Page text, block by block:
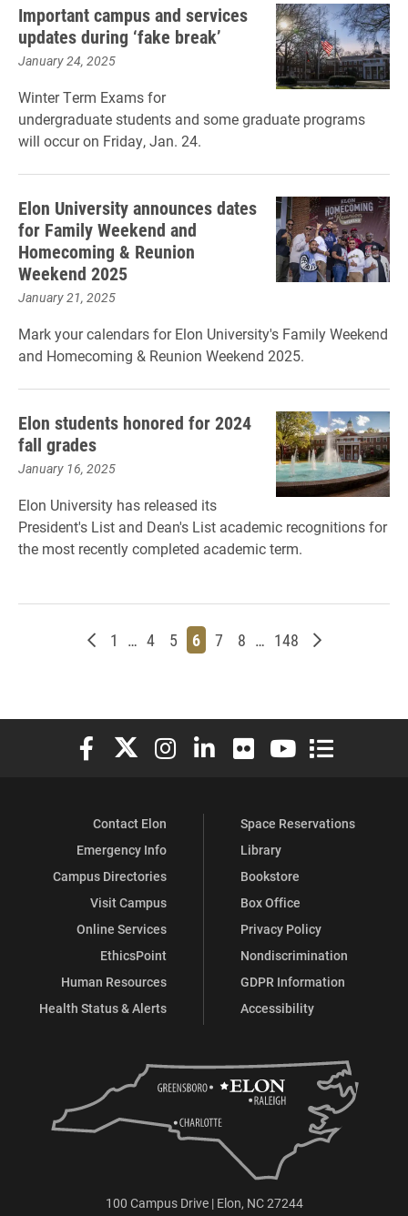
Important campus and services
updates during ‘fake break’
January 24, 2025
Winter Term Exams for
undergraduate students and some graduate programs
will occur on Friday, Jan. 24.
Elon University announces dates
for Family Weekend and
Homecoming & Reunion
Weekend 2025
January 21, 2025
Mark your calendars for Elon University's Family Weekend
and Homecoming & Reunion Weekend 2025.
Elon students honored for 2024
fall grades
January 16, 2025
Elon University has released its
President's List and Dean's List academic recognitions for
the most recently completed academic term.
Newer posts
Page
1 … Page
4 Page
5 Page
6 Page
7 Page
8 … Page
148 Older posts
Elon University Facebook
Elon University X (formerly Twitter)
Elon University Instagram
Elon University LinkedIn
Elon University Flickr
Elon University
Elon
Contact Elon
Emergency Info
Campus Directories
Visit Campus
Online Services
EthicsPoint
Human Resources
Health Status & Alerts
Space Reservations
Library
Bookstore
Box Office
Privacy Policy
Nondiscrimination
GDPR Information
Accessibility
100 Campus Drive | Elon, NC 27244